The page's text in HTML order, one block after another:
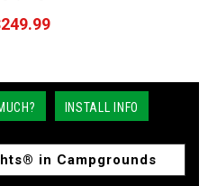
INSTALL INFO
in Campgrounds